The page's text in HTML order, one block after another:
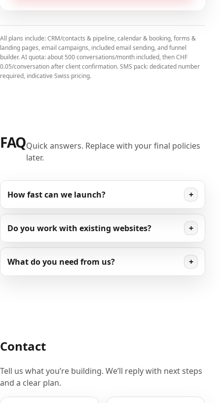
All plans include: CRM/contacts & pipeline, calendar & booking, forms &
landing pages, email campaigns, included email sending, and funnel
builder. AI quota: about 500 conversations/month included, then CHF
0.05/conversation after client confirmation. SMS pack: dedicated number
required, indicative Swiss pricing.
FAQQuick answers. Replace with your final policies
later.
How fast can we launch? +
Do you work with existing websites? +
What do you need from us? +
Contact
Tell us what you’re building. We’ll reply with next steps
and a clear plan.